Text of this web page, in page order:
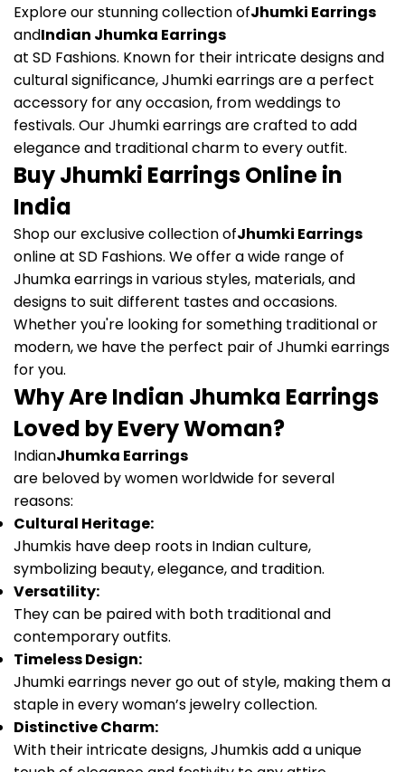
Explore our stunning collection ofJhumki Earrings
andIndian Jhumka Earrings
at SD Fashions. Known for their intricate designs and
cultural significance, Jhumki earrings are a perfect
accessory for any occasion, from weddings to
festivals. Our Jhumki earrings are crafted to add
elegance and traditional charm to every outfit.
Buy Jhumki Earrings Online in
India
Shop our exclusive collection ofJhumki Earrings
online at SD Fashions. We offer a wide range of
Jhumka earrings in various styles, materials, and
designs to suit different tastes and occasions.
Whether you're looking for something traditional or
modern, we have the perfect pair of Jhumki earrings
for you.
Why Are Indian Jhumka Earrings
Loved by Every Woman?
IndianJhumka Earrings
are beloved by women worldwide for several
reasons:
Cultural Heritage:
Jhumkis have deep roots in Indian culture,
symbolizing beauty, elegance, and tradition.
Versatility:
They can be paired with both traditional and
contemporary outfits.
Timeless Design:
Jhumki earrings never go out of style, making them a
staple in every woman’s jewelry collection.
Distinctive Charm:
With their intricate designs, Jhumkis add a unique